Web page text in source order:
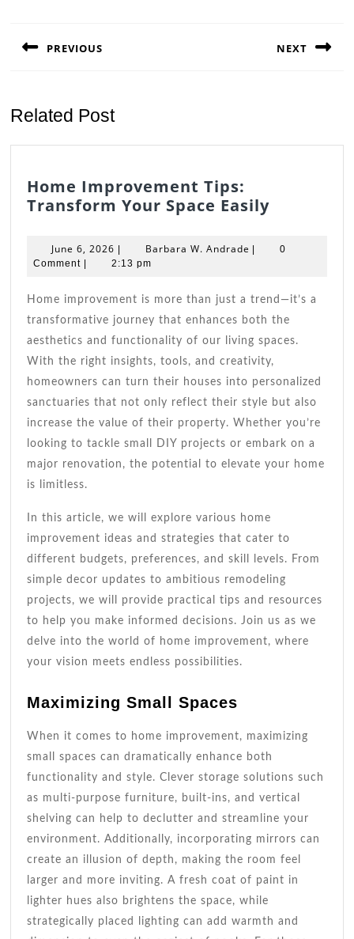
PREVIOUS NEXT
Related Post
Home Improvement Tips:
Transform Your Space EasilyHome
Tips:
Space
Easily
June 6, 2026 June
6,
| Barbara W. Andrade Barbara
|
0
Comment | 2:13 pm
Home improvement is more than just a trend—it’s a
transformative journey that enhances both the
aesthetics and functionality of our living spaces.
With the right insights, tools, and creativity,
homeowners can turn their houses into personalized
sanctuaries that not only reflect their style but also
increase the value of their property. Whether you’re
looking to tackle small DIY projects or embark on a
major renovation, the potential to elevate your home
is limitless.
In this article, we will explore various home
improvement ideas and strategies that cater to
different budgets, preferences, and skill levels. From
simple decor updates to ambitious remodeling
projects, we will provide practical tips and resources
to help you make informed decisions. Join us as we
delve into the world of home improvement, where
your vision meets endless possibilities.
Maximizing Small Spaces
When it comes to home improvement, maximizing
small spaces can dramatically enhance both
functionality and style. Clever storage solutions such
as multi-purpose furniture, built-ins, and vertical
shelving can help to declutter and streamline your
environment. Additionally, incorporating mirrors can
create an illusion of depth, making the room feel
larger and more inviting. A fresh coat of paint in
lighter hues also brightens the space, while
strategically placed lighting can add warmth and